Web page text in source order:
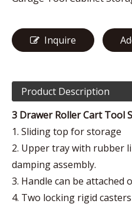
Inquire
Product Description
3 Drawer Roller Cart Tool
1. Sliding top for storage
2. Upper tray with rubber
damping assembly.
3. Handle can be attached
4. Two locking rigid